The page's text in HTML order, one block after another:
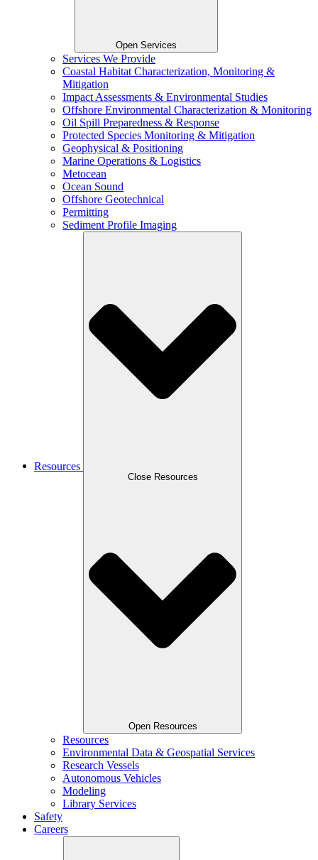
Open Services
Services We Provide
Coastal Habitat Characterization, Monitoring &
Mitigation
Impact Assessments & Environmental Studies
Offshore Environmental Characterization & Monitoring
Oil Spill Preparedness & Response
Protected Species Monitoring & Mitigation
Geophysical & Positioning
Marine Operations & Logistics
Metocean
Ocean Sound
Offshore Geotechnical
Permitting
Sediment Profile Imaging
Resources
Close Resources
Open Resources
Resources
Environmental Data & Geospatial Services
Research Vessels
Autonomous Vehicles
Modeling
Library Services
Safety
Careers